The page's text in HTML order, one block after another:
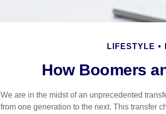
LIFESTYLE
How Boomers
We are in the midst of an unprecedented
from one generation to the next. This transfer